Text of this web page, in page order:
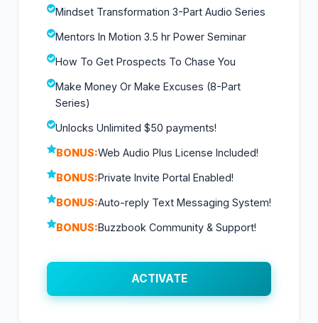
Mindset Transformation 3-Part Audio Series
Mentors In Motion 3.5 hr Power Seminar
How To Get Prospects To Chase You
Make Money Or Make Excuses (8-Part
Series)
Unlocks Unlimited $50 payments!
BONUS:Web Audio Plus License Included!
BONUS:Private Invite Portal Enabled!
BONUS:Auto-reply Text Messaging System!
BONUS:Buzzbook Community & Support!
ACTIVATE